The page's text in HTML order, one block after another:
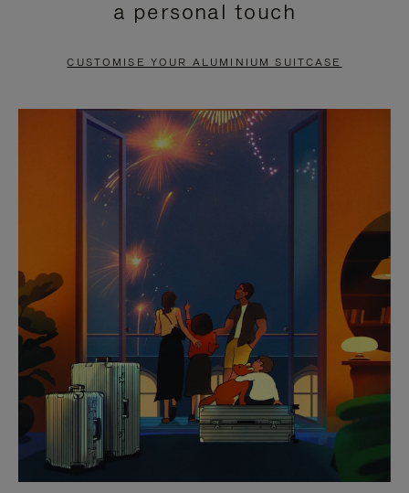
PAUSE
TO
UNMUTE
a personal touch
CUSTOMISE YOUR ALUMINIUM SUITCASE